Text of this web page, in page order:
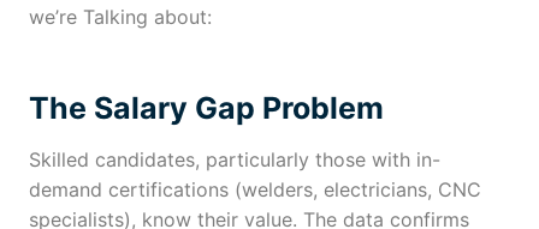
we’re Talking about:
The Salary Gap Problem
Skilled candidates, particularly those with in-
demand certifications (welders, electricians, CNC
specialists), know their value. The data confirms